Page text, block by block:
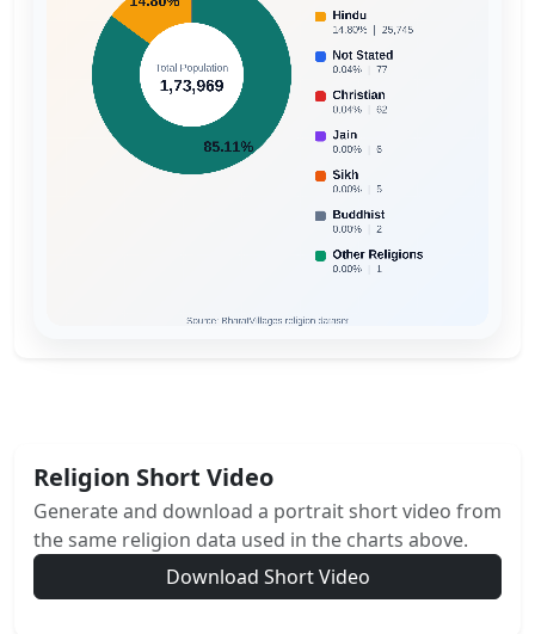
Religion Short Video
Generate and download a portrait short video from
the same religion data used in the charts above.
Download Short Video